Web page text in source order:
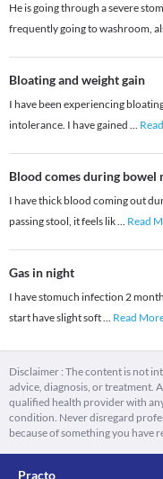
He is going through a severe
frequently going to washroom,
Bloating and weight gain
I have been experiencing
intolerance. I have gained ...
Blood comes during bowel
I have thick blood coming out
passing stool, it feels lik... Read
Gas in night
I have stomuch infection 2
start have slight soft... Read
Disclaimer : The content is not
advice, diagnosis, or treatment.
qualified health provider with
condition. Never disregard
because of something you have
Practo